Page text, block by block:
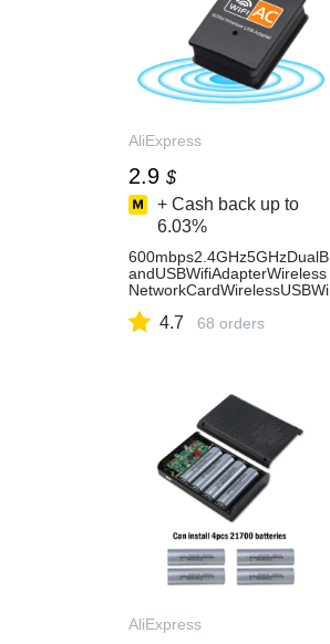
AliExpress
2.9 $
+ Cash back up to
6.03%
600mbps2.4GHz5GHzDualB
andUSBWifiAdapterWireless
NetworkCardWirelessUSBWi
AliExpress7
4.7 68 orders
AliExpress